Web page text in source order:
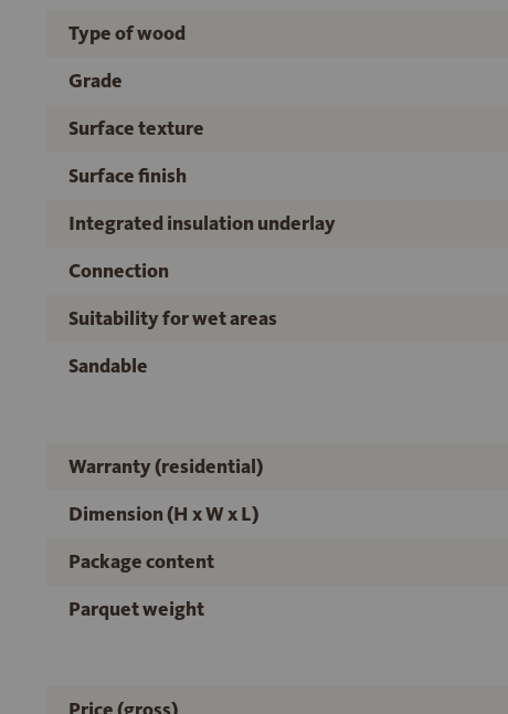
Type of wood
Grade
Surface texture
Surface finish
Integrated insulation underlay
Connection
Suitability for wet areas
Sandable
Warranty (residential)
Dimension (H x W x L)
Package content
Parquet weight